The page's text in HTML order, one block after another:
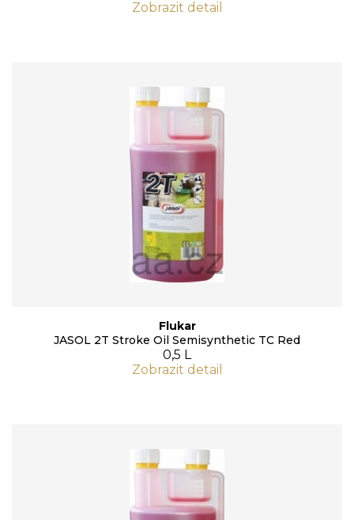
Zobrazit detail
Flukar
JASOL 2T Stroke Oil Semisynthetic TC Red
0,5 L
Zobrazit detail